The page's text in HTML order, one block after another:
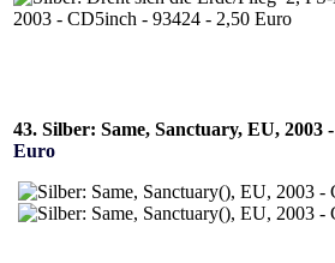
43. Silber: Same, Sanctuary, EU, 2003 -
Euro